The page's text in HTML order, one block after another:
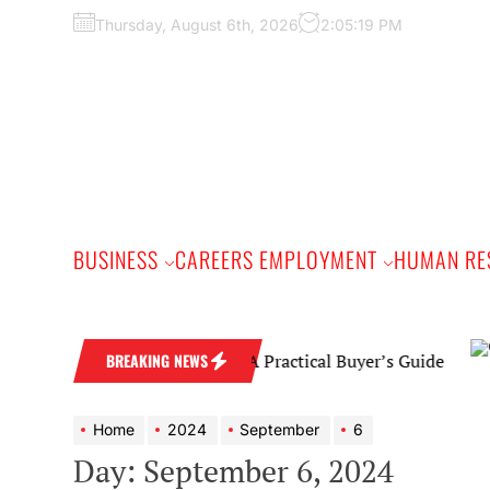
Thursday, August 6th, 2026 2:05:20 PM
BUSINESS CAREERS EMPLOYMENT HUMAN
BREAKING NEWS
Wedding Band: A Practical Buyer’s Guide
Home 2024 September 6
Day: September 6, 2024